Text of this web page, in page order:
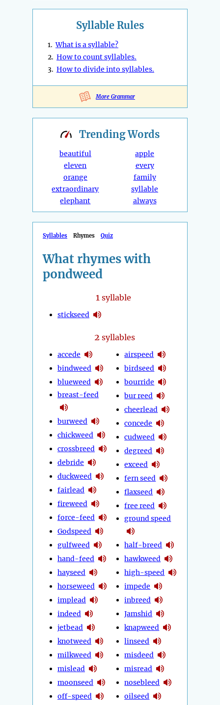
Syllable Rules
1.What is a syllable?
2. How to count syllables.
3. How to divide into syllables.
More Grammar
TrendingWords
beautiful
eleven
orange
extraordinary
elephant
apple
every
family
syllable
always
Syllables Rhymes Quiz
What rhymes with
pondweed
1syllable
stickseed
2 syllables
accede
bindweed
blueweed
breast-feed
burweed
chickweed
crossbreed
debride
duckweed
fairlead
fireweed
force-feed
Godspeed
gulfweed
hand-feed
hayseed
horseweed
implead
indeed
jetbead
knotweed
milkweed
mislead
moonseed
off-speed
airspeed
birdseed
bourride
bur reed
cheerlead
concede
cudweed
degreed
exceed
fern seed
flaxseed
free reed
ground speed
half-breed
hawkweed
high-speed
impede
inbreed
Jamshid
knapweed
linseed
misdeed
misread
nosebleed
oilseed